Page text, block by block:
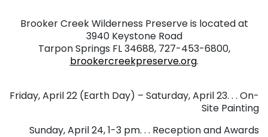
Brooker Creek Wilderness Preserve is located at
3940 Keystone Road
Tarpon Springs FL 34688, 727-453-6800,
brookercreekpreserve.org.
Friday, April 22 (Earth Day) – Saturday, April 23. . . On-
Site Painting
Sunday, April 24, 1-3 pm. . . Reception and Awards